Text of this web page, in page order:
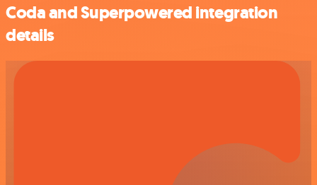
Coda and Superpowered integration
details